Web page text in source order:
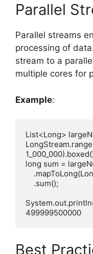
Parallel
Parallel streams
processing of
stream to a
multiple cores for
Example:
List<Long>
long sum =
Best